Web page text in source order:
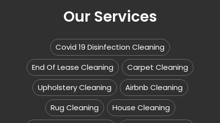
Our Services
Covid 19 Disinfection Cleaning
End Of Lease Cleaning
Carpet Cleaning
Upholstery Cleaning
Airbnb Cleaning
Rug Cleaning
House Cleaning